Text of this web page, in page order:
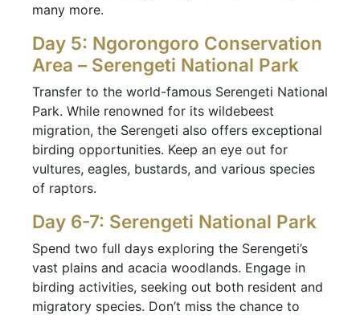
many more.
Day 5: Ngorongoro Conservation
Area – Serengeti National Park
Transfer to the world-famous Serengeti National
Park. While renowned for its wildebeest
migration, the Serengeti also offers exceptional
birding opportunities. Keep an eye out for
vultures, eagles, bustards, and various species
of raptors.
Day 6-7: Serengeti National Park
Spend two full days exploring the Serengeti’s
vast plains and acacia woodlands. Engage in
birding activities, seeking out both resident and
migratory species. Don’t miss the chance to